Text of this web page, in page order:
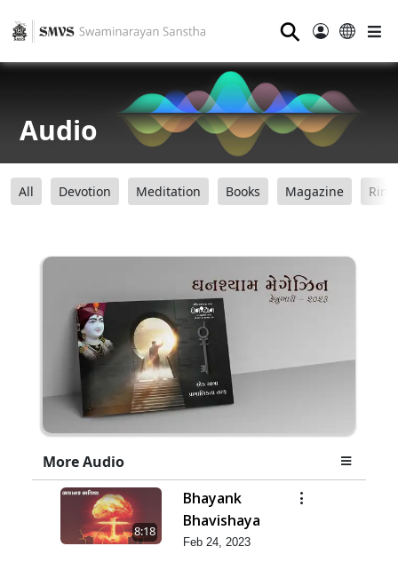
⚲
Audio
All Devotion Meditation Books Magazine
More Audio
8:18
Bhayank
Bhavishaya
Feb 24, 2023